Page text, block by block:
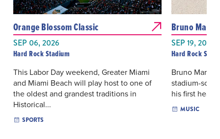
Orange Blossom Classic
SEP 06, 2026
Hard Rock Stadium
This Labor Day weekend, Greater Miami
and Miami Beach will play host to one of
the oldest and grandest traditions in
Historical...
SPORTS
Bruno Mars:
SEP 19, 2026
Hard Rock
Bruno Mars
stadium-
his first
MUSIC